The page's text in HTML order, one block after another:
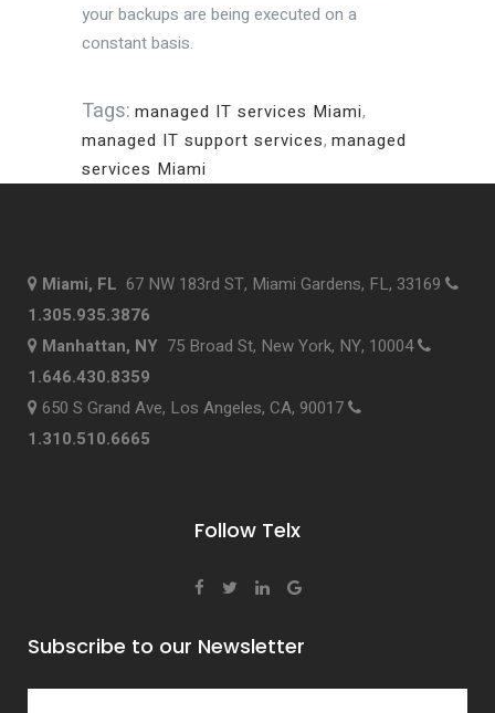
your backups are being executed on a
constant basis.
Tags: managed IT services Miami,
managed IT support services, managed
services Miami
Miami, FL 67 NW 183rd ST, Miami Gardens, FL, 33169
1.305.935.3876
Manhattan, NY 75 Broad St, New York, NY, 10004
1.646.430.8359
650 S Grand Ave, Los Angeles, CA, 90017
1.310.510.6665
Follow Telx
Subscribe to our Newsletter